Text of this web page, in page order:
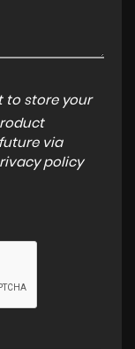
to store your
via
policy